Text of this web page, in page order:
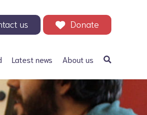
us Donate
Latest news About us
Our history
Patrons and ambassadors
Information archive and